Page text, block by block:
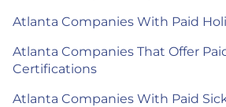
Atlanta Companies With Paid
Atlanta Companies That Offer
Certifications
Atlanta Companies With Paid